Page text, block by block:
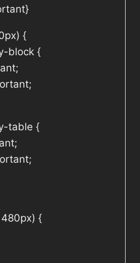
{
block {
table {
{